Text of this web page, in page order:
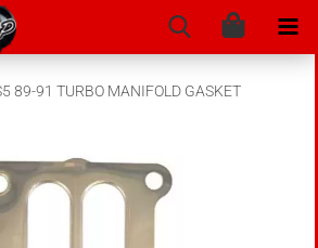
89-91 TURBO MANIFOLD GASKET